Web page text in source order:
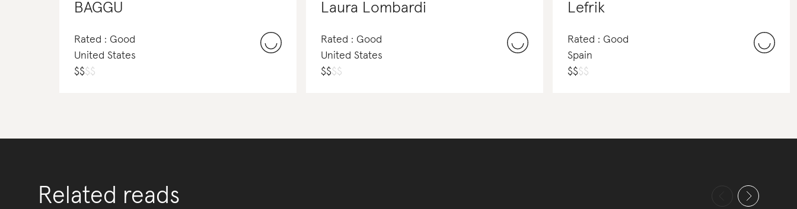
BAGGU
Rated : Good
United States
$$$$
Laura Lombardi
Rated : Good
United States
$$$$
Lefrik
Rated : Good
Spain
$$$$
Related reads